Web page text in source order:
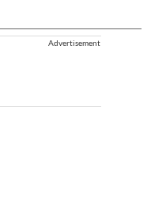
Advertisement